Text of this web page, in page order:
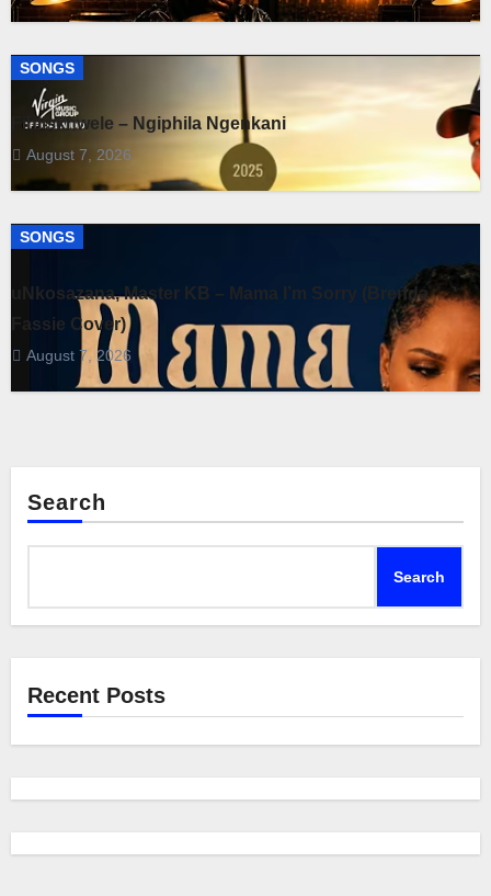
SONGS
Fihliskhwele – Ngiphila Ngenkani
August 7, 2026
SONGS
uNkosazana, Master KB – Mama I’m Sorry (Brenda
Fassie Cover)
August 7, 2026
Search
Search
Recent Posts